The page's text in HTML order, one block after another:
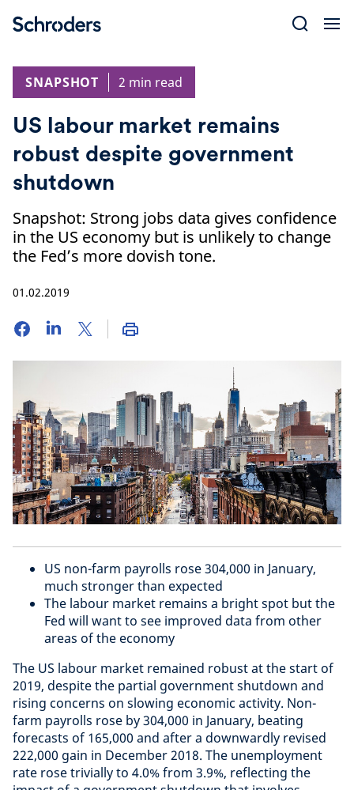
SNAPSHOT
2 min read
US labour market remains
robust despite government
shutdown
Snapshot: Strong jobs data gives confidence
in the US economy but is unlikely to change
the Fed’s more dovish tone.
01.02.2019
US non-farm payrolls rose 304,000 in January,
much stronger than expected
The labour market remains a bright spot but the
Fed will want to see improved data from other
areas of the economy
The US labour market remained robust at the start of
2019, despite the partial government shutdown and
rising concerns on slowing economic activity. Non-
farm payrolls rose by 304,000 in January, beating
forecasts of 165,000 and after a downwardly revised
222,000 gain in December 2018. The unemployment
rate rose trivially to 4.0% from 3.9%, reflecting the